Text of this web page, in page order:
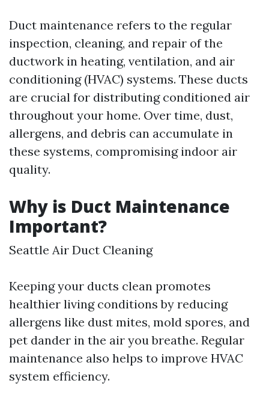
Duct maintenance refers to the regular
inspection, cleaning, and repair of the
ductwork in heating, ventilation, and air
conditioning (HVAC) systems. These ducts
are crucial for distributing conditioned air
throughout your home. Over time, dust,
allergens, and debris can accumulate in
these systems, compromising indoor air
quality.
Why is Duct Maintenance
Important?
Seattle Air Duct Cleaning
Keeping your ducts clean promotes
healthier living conditions by reducing
allergens like dust mites, mold spores, and
pet dander in the air you breathe. Regular
maintenance also helps to improve HVAC
system efficiency.